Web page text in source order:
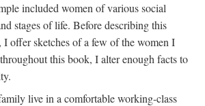
included women of various social
stages of life. Before describing this
I offer sketches of a few of the women I
this book, I alter enough facts to
live in a comfortable working-class